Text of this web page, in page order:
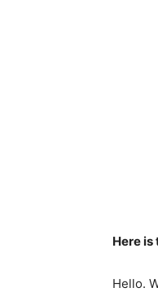
Here is
Hello.